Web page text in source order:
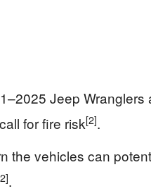
Jeep Wranglers
for fire risk[2].
the vehicles can
.